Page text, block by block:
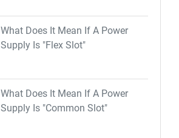
What Does It Mean If A Power
Supply Is "Flex Slot"
What Does It Mean If A Power
Supply Is "Common Slot"